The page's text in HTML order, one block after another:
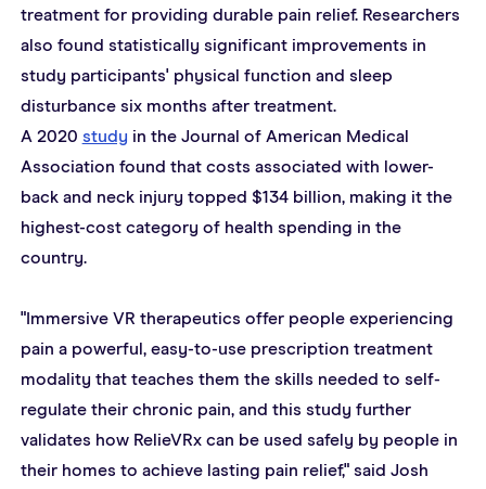
treatment for providing durable pain relief. Researchers
also found statistically significant improvements in
study participants' physical function and sleep
disturbance six months after treatment.
A 2020 study in the Journal of American Medical
Association found that costs associated with lower-
back and neck injury topped $134 billion, making it the
highest-cost category of health spending in the
country.
"Immersive VR therapeutics offer people experiencing
pain a powerful, easy-to-use prescription treatment
modality that teaches them the skills needed to self-
regulate their chronic pain, and this study further
validates how RelieVRx can be used safely by people in
their homes to achieve lasting pain relief," said Josh